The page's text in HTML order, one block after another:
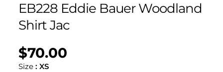
EB228 Eddie Bauer Woodland
Shirt Jac
Regular
price
$70.00
UNIT
PRICE
/
PER
Size:XS